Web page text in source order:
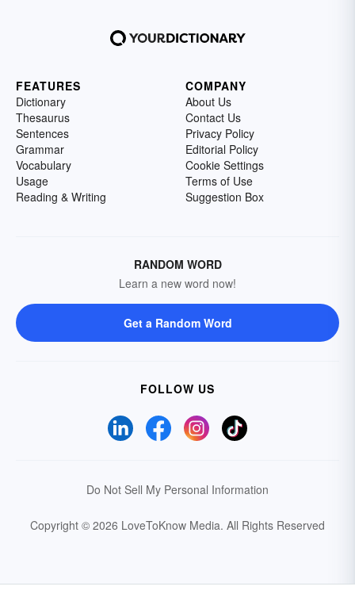
FEATURES
Dictionary
Thesaurus
Sentences
Grammar
Vocabulary
Usage
Reading & Writing
COMPANY
About Us
Contact Us
Privacy Policy
Editorial Policy
Cookie Settings
Terms of Use
Suggestion Box
RANDOM WORD
Learn a new word now!
Get a Random Word
FOLLOW US
Do Not Sell My Personal Information
Copyright © 2026 LoveToKnow Media. All Rights Reserved